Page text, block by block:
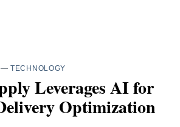
—TECHNOLOGY
Leverages AI for
Optimization